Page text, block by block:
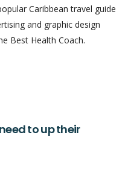
Caribbean travel guide
and graphic design
Best Health Coach.
to up their